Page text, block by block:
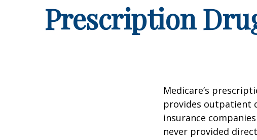
Prescription
Medicare’s
provides outpatient
insurance
never provided